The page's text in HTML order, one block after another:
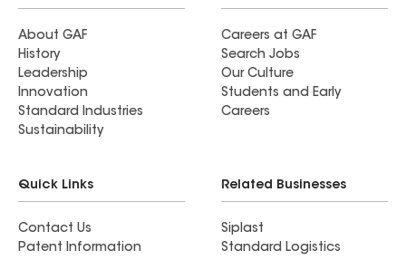
About GAF
History
Leadership
Innovation
Standard Industries
Sustainability
Careers at GAF
Search Jobs
Our Culture
Students and Early
Careers
Quick Links
Contact Us
Patent Information
Related Businesses
Siplast
Standard Logistics